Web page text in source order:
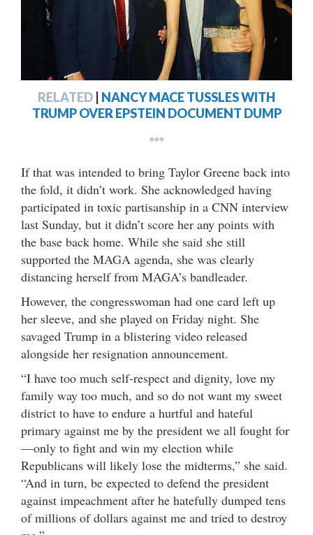
RELATED NANCY MACE TUSSLES WITH
TRUMP OVER EPSTEIN DOCUMENT DUMP
***
If that was intended to bring Taylor Greene back into
the fold, it didn’t work. She acknowledged having
participated in toxic partisanship in a CNN interview
last Sunday, but it didn’t score her any points with
the base back home. While she said she still
supported the MAGA agenda, she was clearly
distancing herself from MAGA’s bandleader.
However, the congresswoman had one card left up
her sleeve, and she played on Friday night. She
savaged Trump in a blistering video released
alongside her resignation announcement.
“I have too much self-respect and dignity, love my
family way too much, and so do not want my sweet
district to have to endure a hurtful and hateful
primary against me by the president we all fought for
—only to fight and win my election while
Republicans will likely lose the midterms,” she said.
“And in turn, be expected to defend the president
against impeachment after he hatefully dumped tens
of millions of dollars against me and tried to destroy